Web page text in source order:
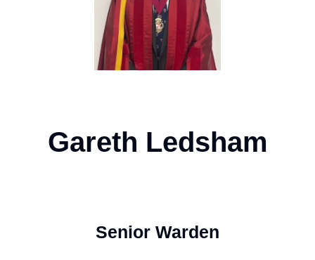
Gareth Ledsham
Senior Warden